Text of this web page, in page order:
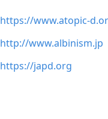
https://www.atopic-
http://www.albinism.jp
https://japd.org